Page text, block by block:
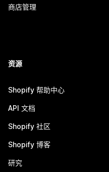
商店管理
资源
Shopify 帮助中心
API 文档
Shopify 社区
Shopify 博客
研究